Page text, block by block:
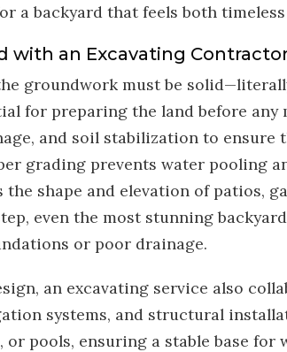
a backyard that feels both
with an Excavating
groundwork must be
for preparing the land before
and soil stabilization to ensure
grading prevents water pooling
shape and elevation of patios,
even the most stunning
or poor drainage.
an excavating service also
systems, and structural
pools, ensuring a stable base for